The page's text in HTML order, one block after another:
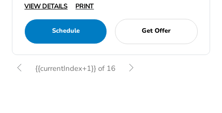
VIEW DETAILS PRINT
Schedule Get Offer
{{currentIndex+1}} of 16